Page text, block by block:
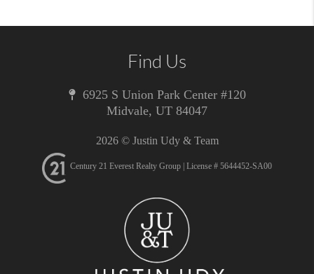
Find Us
6925 S Union Park Center #120
Midvale, UT 84047
2026© Justin Udy & Team
Century 21 Everest Realty Group | License # 5644452-SA00